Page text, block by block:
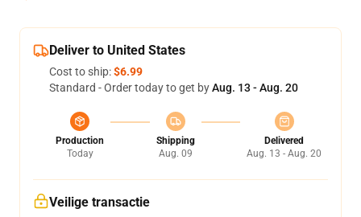
Deliver to United States
Cost to ship:$6.99
Standard - Order today to get byAug. 13 - Aug. 20
Production
Today
Shipping
Aug. 09
Delivered
Aug. 13 - Aug. 20
Veilige transactie